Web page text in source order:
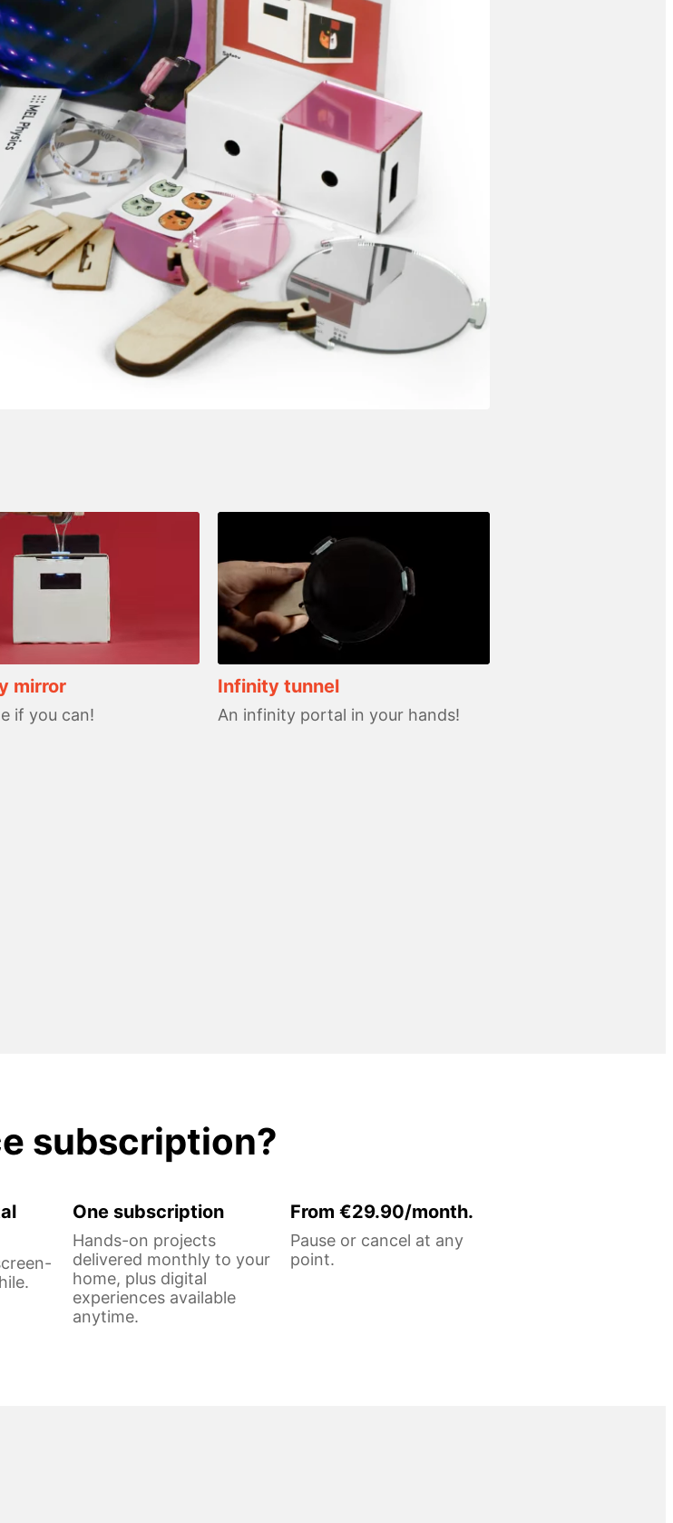
mirror
if you can!
Infinity tunnel
An infinity portal in your hands!
subscription?
One subscription
Hands-on projects
delivered monthly to your
home, plus digital
experiences available
anytime.
From €29.90/month.
Pause or cancel at any
point.